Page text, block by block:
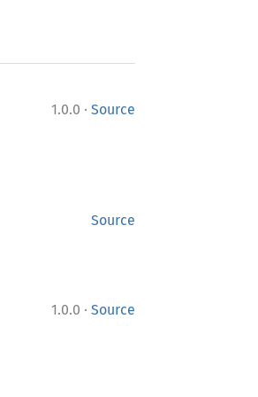
1.0.0 · Source
Source
1.0.0 · Source